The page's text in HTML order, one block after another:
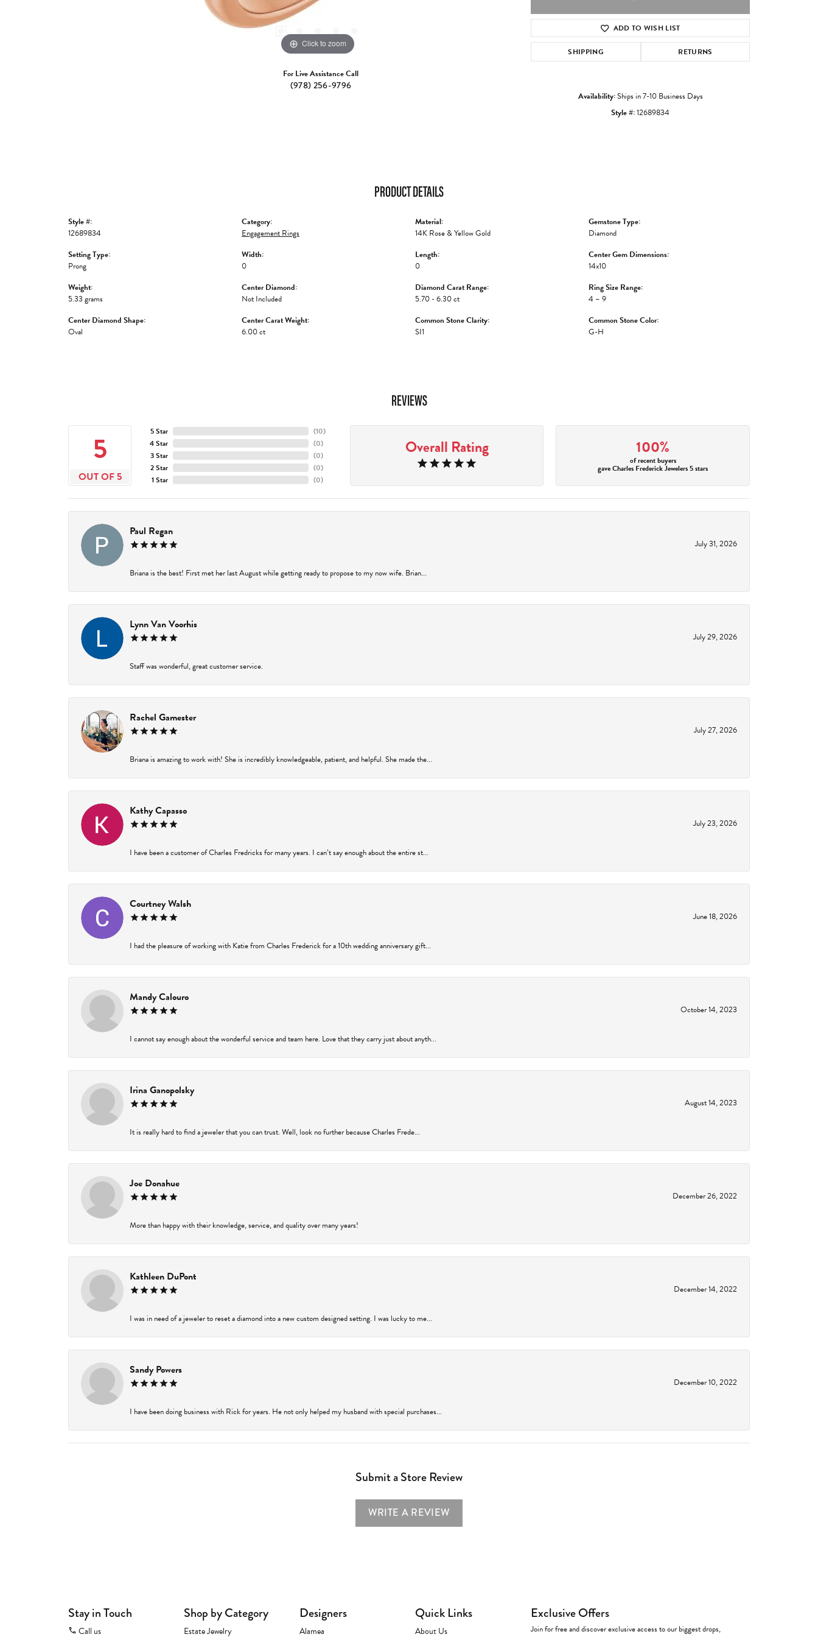
Click to zoom Click to zoom
For Live Assistance Call
(978) 256-9796
ADD TO WISH LIST
SHIPPING RETURNS
Availability:Ships in 7-10 Business Days
Style #:12689834
PRODUCT DETAILS
Style #:
12689834
Setting Type:
Prong
Weight:
5.33 grams
Center Diamond Shape:
Oval
Category:
Engagement Rings
Width:
0
Center Diamond:
Not Included
Center Carat Weight:
6.00 ct
Material:
14K Rose & Yellow Gold
Length:
0
Diamond Carat Range:
5.70 - 6.30 ct
Common Stone Clarity:
SI1
Gemstone Type:
Diamond
Center Gem Dimensions:
14x10
Ring Size Range:
4 – 9
Common Stone Color:
G-H
REVIEWS
5
OUT OF 5
5 Star
4 Star
3 Star
2 Star
1 Star
(10)
(0)
(0)
(0)
(0)
Overall Rating 100%
of recent buyers
gave Charles Frederick Jewelers 5 stars
Paul Regan
July 31, 2026
Briana is the best! First met her last August while getting ready to propose to my now wife. Brian...
Lynn Van Voorhis
July 29, 2026
Staff was wonderful, great customer service.
Rachel Gamester
July 27, 2026
Briana is amazing to work with! She is incredibly knowledgeable, patient, and helpful. She made the...
Kathy Capasso
July 23, 2026
I have been a customer of Charles Fredricks for many years. I can’t say enough about the entire st...
Courtney Walsh
June 18, 2026
I had the pleasure of working with Katie from Charles Frederick for a 10th wedding anniversary gift...
Mandy Calouro
October 14, 2023
I cannot say enough about the wonderful service and team here. Love that they carry just about anyth...
Irina Ganopolsky
August 14, 2023
It is really hard to find a jeweler that you can trust. Well, look no further because Charles Frede...
Joe Donahue
December 26, 2022
More than happy with their knowledge, service, and quality over many years!
Kathleen DuPont
December 14, 2022
I was in need of a jeweler to reset a diamond into a new custom designed setting. I was lucky to me...
Sandy Powers
December 10, 2022
I have been doing business with Rick for years. He not only helped my husband with special purchases...
Submit a Store Review
WRITE A REVIEW
Stay in Touch
Call us
Shop by Category
Estate Jewelry
Designers
Alamea
Quick Links
About Us
Exclusive Offers
Join for free and discover exclusive access to our biggest drops,